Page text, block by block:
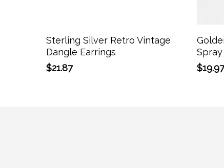
Add To Cart
Sterling Silver Retro Vintage
Dangle Earrings
$21.87
Spray
$